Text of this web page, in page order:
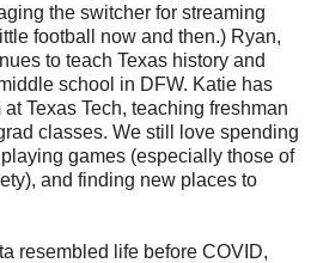
the switcher for streaming
football now and then.) Ryan,
to teach Texas history and
school in DFW. Katie has
Texas Tech, teaching freshman
classes. We still love spending
games (especially those of
and finding new places to
resembled life before COVID,